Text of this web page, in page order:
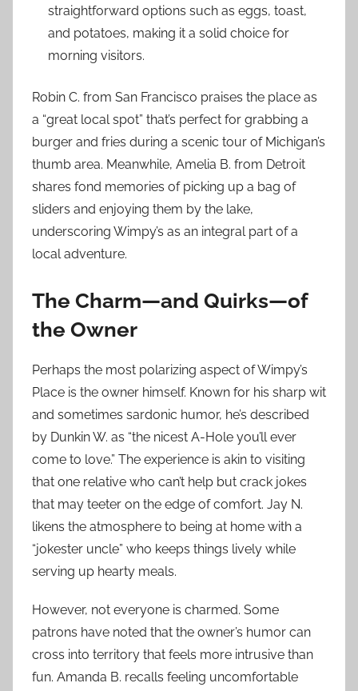
straightforward options such as eggs, toast,
and potatoes, making it a solid choice for
morning visitors.
Robin C. from San Francisco praises the place as
a “great local spot” that’s perfect for grabbing a
burger and fries during a scenic tour of Michigan’s
thumb area. Meanwhile, Amelia B. from Detroit
shares fond memories of picking up a bag of
sliders and enjoying them by the lake,
underscoring Wimpy’s as an integral part of a
local adventure.
The Charm—and Quirks—of
the Owner
Perhaps the most polarizing aspect of Wimpy’s
Place is the owner himself. Known for his sharp wit
and sometimes sardonic humor, he’s described
by Dunkin W. as “the nicest A-Hole you’ll ever
come to love.” The experience is akin to visiting
that one relative who can’t help but crack jokes
that may teeter on the edge of comfort. Jay N.
likens the atmosphere to being at home with a
“jokester uncle” who keeps things lively while
serving up hearty meals.
However, not everyone is charmed. Some
patrons have noted that the owner’s humor can
cross into territory that feels more intrusive than
fun. Amanda B. recalls feeling uncomfortable